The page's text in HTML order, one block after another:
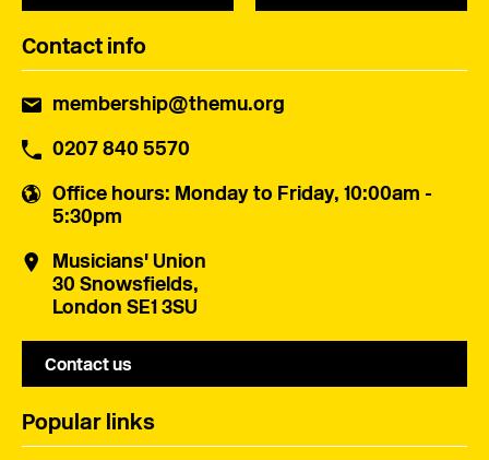
Contact info
membership@themu.org
0207 840 5570
Office hours: Monday to Friday, 10:00am -
5:30pm
Musicians' Union
30 Snowsfields,
London SE1 3SU
Contact us
Popular links